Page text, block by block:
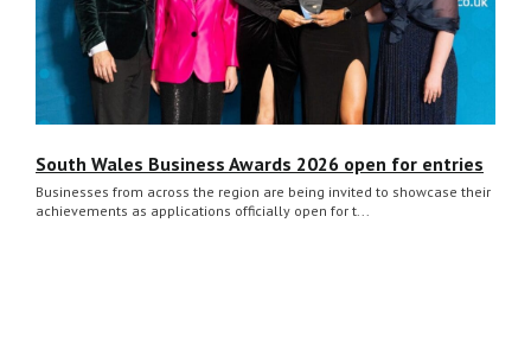
South Wales Business Awards 2026 open for entries
Businesses from across the region are being invited to showcase their
achievements as applications officially open for t...